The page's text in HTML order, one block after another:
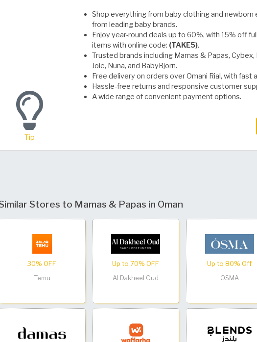
Tip
Shop everything from baby clothing and
from leading baby brands.
Enjoy year-round deals up to 60%, with 15% off
items with online code: (TAKE5).
Trusted brands including Mamas & Papas,
Joie, Nuna, and BabyBjorn.
Free delivery on orders over Omani Rial, with fast
Hassle-free returns and responsive customer
A wide range of convenient payment options.
Stores to Mamas & Papas in Oman
30% OFF
Temu
Up to 70% OFF
Al Dakheel Oud
Up to 80% Off
OSMA